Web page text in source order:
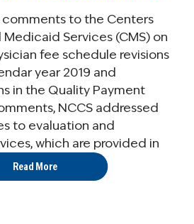
to the Centers
Services (CMS) on
fee schedule revisions
year 2019 and
in the Quality Payment
NCCS addressed
to evaluation and
which are provided in
Read More